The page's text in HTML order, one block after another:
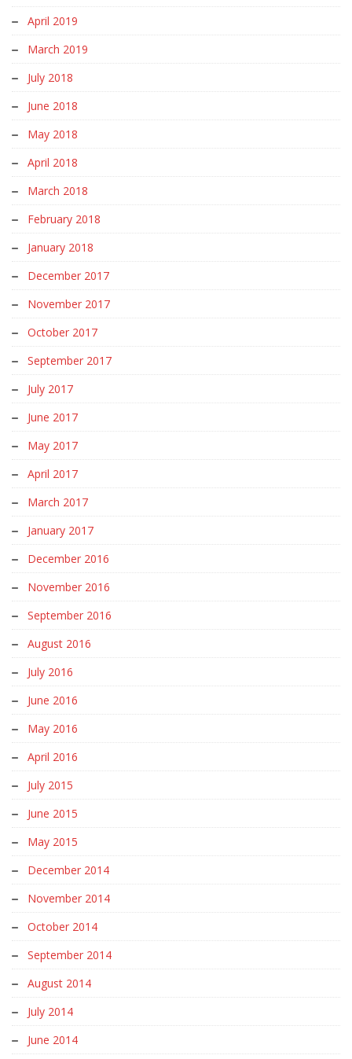
April 2019
March 2019
July 2018
June 2018
May 2018
April 2018
March 2018
February 2018
January 2018
December 2017
November 2017
October 2017
September 2017
July 2017
June 2017
May 2017
April 2017
March 2017
January 2017
December 2016
November 2016
September 2016
August 2016
July 2016
June 2016
May 2016
April 2016
July 2015
June 2015
May 2015
December 2014
November 2014
October 2014
September 2014
August 2014
July 2014
June 2014